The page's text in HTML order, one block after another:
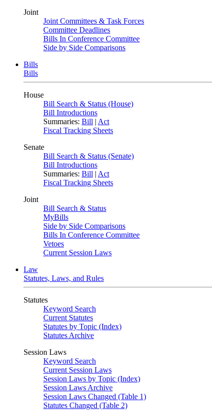
Joint
Joint Committees & Task Forces
Committee Deadlines
Bills In Conference Committee
Side by Side Comparisons
Bills
Bills
House
Bill Search & Status (House)
Bill Introductions
Summaries: Bill | Act
Fiscal Tracking Sheets
Senate
Bill Search & Status (Senate)
Bill Introductions
Summaries: Bill | Act
Fiscal Tracking Sheets
Joint
Bill Search & Status
MyBills
Side by Side Comparisons
Bills In Conference Committee
Vetoes
Current Session Laws
Law
Statutes, Laws, and Rules
Statutes
Keyword Search
Current Statutes
Statutes by Topic (Index)
Statutes Archive
Session Laws
Keyword Search
Current Session Laws
Session Laws by Topic (Index)
Session Laws Archive
Session Laws Changed (Table 1)
Statutes Changed (Table 2)